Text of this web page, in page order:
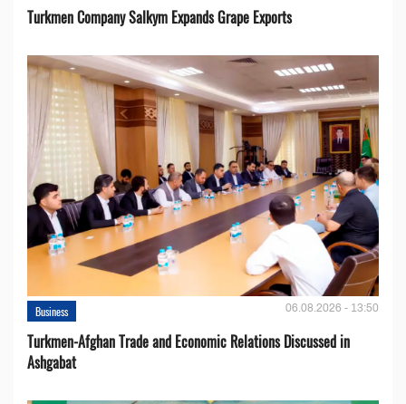
Turkmen Company Salkym Expands Grape Exports
Business 06.08.2026 - 13:50
Turkmen-Afghan Trade and Economic Relations Discussed in
Ashgabat